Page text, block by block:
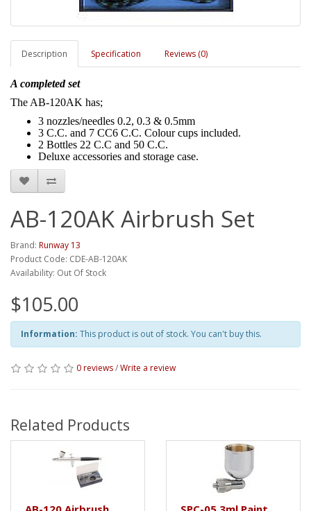
Description Specification Reviews (0)
A completed set
The AB-120AK has;
3 nozzles/needles 0.2, 0.3 & 0.5mm
3 C.C. and 7 CC6 C.C. Colour cups included.
2 Bottles 22 C.C and 50 C.C.
Deluxe accessories and storage case.
AB-120AK Airbrush Set
Brand: Runway 13
Product Code: CDE-AB-120AK
Availability: Out Of Stock
$105.00
Information: This product is out of stock. You can't buy this.
0 reviews/Write a review
Related Products